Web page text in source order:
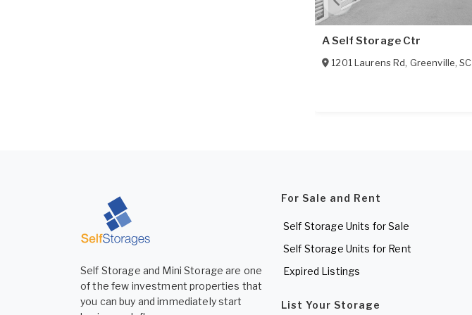
A Self Storage Ctr
1201 Laurens Rd, Greenville,SC
Self Storage and Mini Storage are one
of the few investment properties that
you can buy and immediately start
For Sale and Rent
Self Storage Units for Sale
Self Storage Units for Rent
Expired Listings
List Your Storage